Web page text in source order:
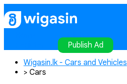
Publish Ad
Publish Ad
Wigasin.lk - Cars and Vehicles
> Cars